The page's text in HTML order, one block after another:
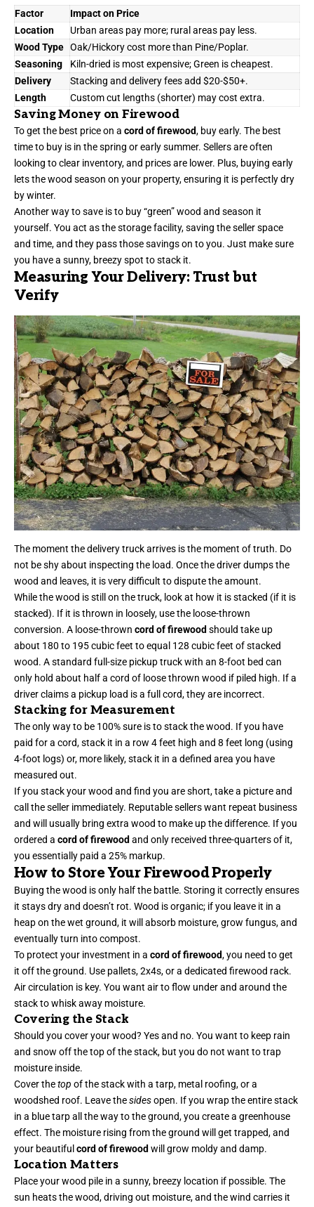
Factor
Impact on Price
Location
Urban areas pay more; rural areas pay less.
Wood Type Oak/Hickory cost more than Pine/Poplar.
Seasoning
Kiln-dried is most expensive; Green is cheapest.
Delivery
Stacking and delivery fees add $20-$50+.
Length
Custom cut lengths (shorter) may cost extra.
Saving Money on Firewood
To get the best price on a cord of firewood, buy early. The best
time to buy is in the spring or early summer. Sellers are often
looking to clear inventory, and prices are lower. Plus, buying early
lets the wood season on your property, ensuring it is perfectly dry
by winter.
Another way to save is to buy “green” wood and season it
yourself. You act as the storage facility, saving the seller space
and time, and they pass those savings on to you. Just make sure
you have a sunny, breezy spot to stack it.
Measuring Your Delivery: Trust but
Verify
The moment the delivery truck arrives is the moment of truth. Do
not be shy about inspecting the load. Once the driver dumps the
wood and leaves, it is very difficult to dispute the amount.
While the wood is still on the truck, look at how it is stacked (if it is
stacked). If it is thrown in loosely, use the loose-thrown
conversion. A loose-thrown cord of firewood should take up
about 180 to 195 cubic feet to equal 128 cubic feet of stacked
wood. A standard full-size pickup truck with an 8-foot bed can
only hold about half a cord of loose thrown wood if piled high. If a
driver claims a pickup load is a full cord, they are incorrect.
Stacking for Measurement
The only way to be 100% sure is to stack the wood. If you have
paid for a cord, stack it in a row 4 feet high and 8 feet long (using
4-foot logs) or, more likely, stack it in a defined area you have
measured out.
If you stack your wood and find you are short, take a picture and
call the seller immediately. Reputable sellers want repeat business
and will usually bring extra wood to make up the difference. If you
ordered a cord of firewood and only received three-quarters of it,
you essentially paid a 25% markup.
How to Store Your Firewood Properly
Buying the wood is only half the battle. Storing it correctly ensures
it stays dry and doesn’t rot. Wood is organic; if you leave it in a
heap on the wet ground, it will absorb moisture, grow fungus, and
eventually turn into compost.
To protect your investment in a cord of firewood, you need to get
it off the ground. Use pallets, 2x4s, or a dedicated firewood rack.
Air circulation is key. You want air to flow under and around the
stack to whisk away moisture.
Covering the Stack
Should you cover your wood? Yes and no. You want to keep rain
and snow off the top of the stack, but you do not want to trap
moisture inside.
Cover thetop of the stack with a tarp, metal roofing, or a
woodshed roof. Leave thesidesopen. If you wrap the entire stack
in a blue tarp all the way to the ground, you create a greenhouse
effect. The moisture rising from the ground will get trapped, and
your beautiful cord of firewood will grow moldy and damp.
Location Matters
Place your wood pile in a sunny, breezy location if possible. The
sun heats the wood, driving out moisture, and the wind carries it